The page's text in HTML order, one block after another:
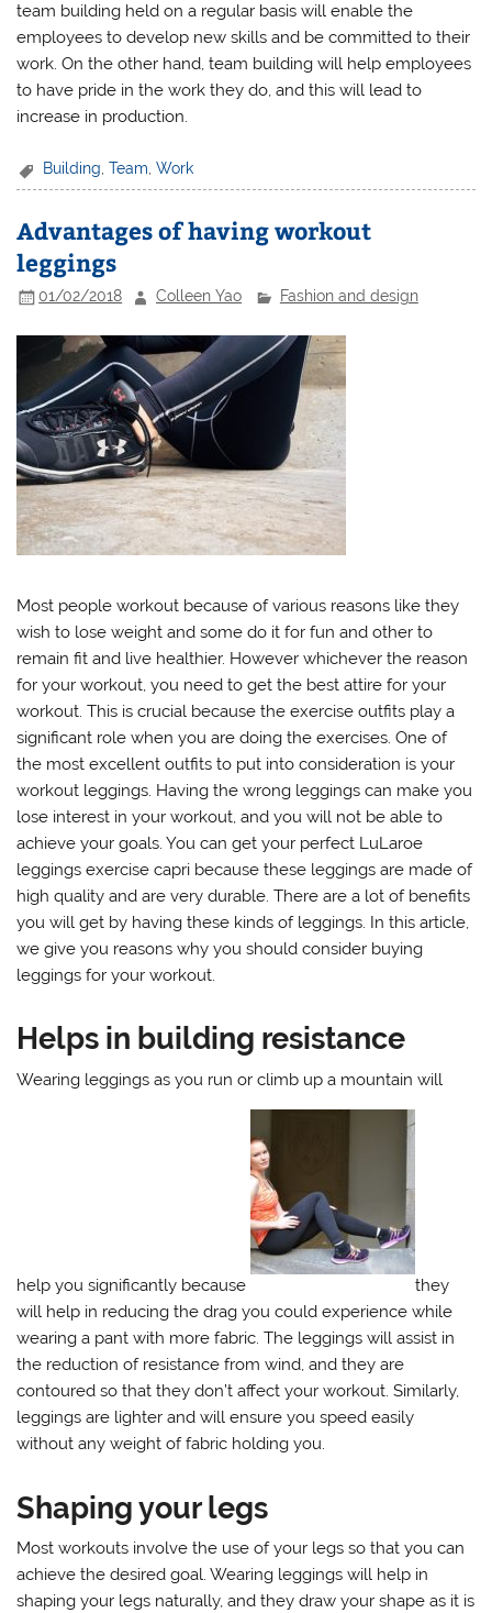
team building held on a regular basis will enable the
employees to develop new skills and be committed to their
work. On the other hand, team building will help employees
to have pride in the work they do, and this will lead to
increase in production.
Building,Team,Work
Advantages of having workout
leggings
01/02/2018 Colleen Yao Fashion and design
Most people workout because of various reasons like they
wish to lose weight and some do it for fun and other to
remain fit and live healthier. However whichever the reason
for your workout, you need to get the best attire for your
workout. This is crucial because the exercise outfits play a
significant role when you are doing the exercises. One of
the most excellent outfits to put into consideration is your
workout leggings. Having the wrong leggings can make you
lose interest in your workout, and you will not be able to
achieve your goals. You can get your perfect LuLaroe
leggings exercise capri because these leggings are made of
high quality and are very durable. There are a lot of benefits
you will get by having these kinds of leggings. In this article,
we give you reasons why you should consider buying
leggings for your workout.
Helps in building resistance
Wearing leggings as you run or climb up a mountain will
help you significantly because
they
will help in reducing the drag you could experience while
wearing a pant with more fabric. The leggings will assist in
the reduction of resistance from wind, and they are
contoured so that they don’t affect your workout. Similarly,
leggings are lighter and will ensure you speed easily
without any weight of fabric holding you.
Shaping your legs
Most workouts involve the use of your legs so that you can
achieve the desired goal. Wearing leggings will help in
shaping your legs naturally, and they draw your shape as it is